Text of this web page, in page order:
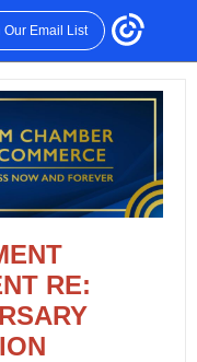
Our Email List
RE: